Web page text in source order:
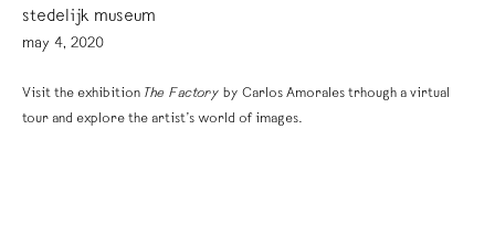
stedelijk museum
may 4, 2020
Visit the exhibition The Factory by Carlos Amorales trhough a virtual
tour and explore the artist’s world of images.